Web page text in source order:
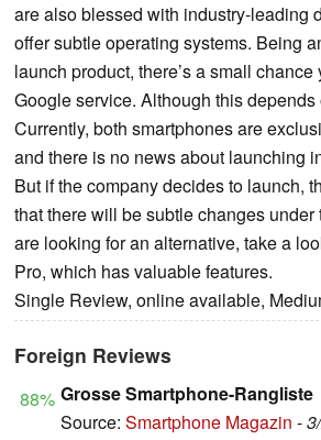
are also blessed with industry-leading
offer subtle operating systems. Being
launch product, there’s a small chance
Google service. Although this depends
Currently, both smartphones are
and there is no news about launching
But if the company decides to launch,
that there will be subtle changes under
are looking for an alternative, take a
Pro, which has valuable features.
Single Review, online available,
Foreign Reviews
88% Grosse Smartphone-Rangliste
Source: Smartphone Magazin -